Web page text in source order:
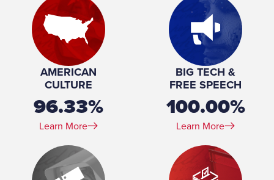
Profession:
Business
Marital Status:Married
Spouse(s):Carrah Roy
Number of Children:
2
Education:University of Virginia (BS, MS) University of Texas,
Austin (JD)
AMERICAN
CULTURE
96.33%
Learn More
BIG TECH &
FREE SPEECH
100.00%
Learn More